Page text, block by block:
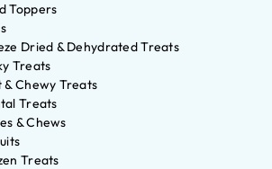
Toppers
Dried & Dehydrated Treats
Treats
& Chewy Treats
Treats
& Chews
Treats